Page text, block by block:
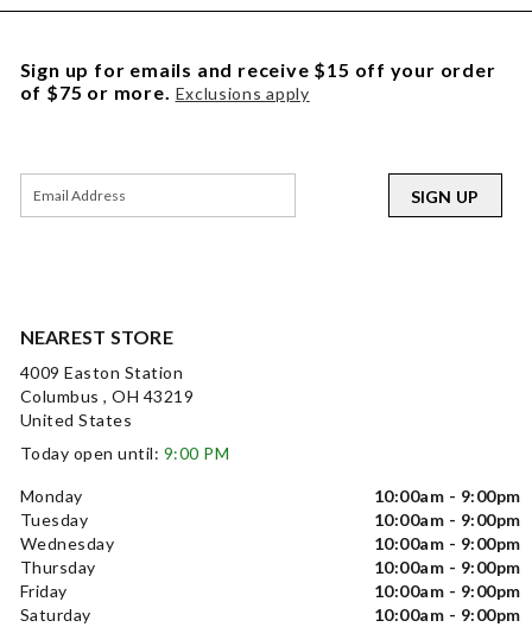
NEAREST STORE
4009 Easton Station
Columbus , OH 43219
United States
Today open until: 9:00 PM
Monday
10:00am - 9:00pm
Tuesday
10:00am - 9:00pm
Wednesday
10:00am - 9:00pm
Thursday
10:00am - 9:00pm
Friday
10:00am - 9:00pm
Saturday
10:00am - 9:00pm
Sign up for emails and receive $15 off your order
of $75 or more. Exclusions apply
SIGN UP